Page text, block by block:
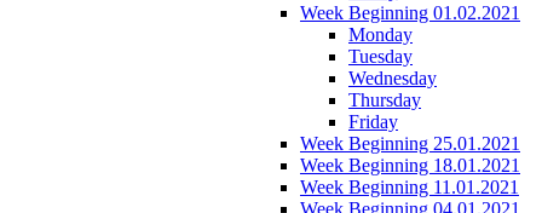
Week Beginning 01.02.2021
Monday
Tuesday
Wednesday
Thursday
Friday
Week Beginning 25.01.2021
Week Beginning 18.01.2021
Week Beginning 11.01.2021
Week Beginning 04.01.2021